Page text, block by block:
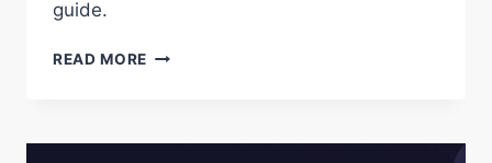
guide.
READ MORE UNDERSTANDING
ANALYSIS